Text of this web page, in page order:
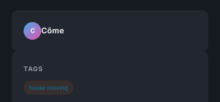
C Côme
TAGS
house moving